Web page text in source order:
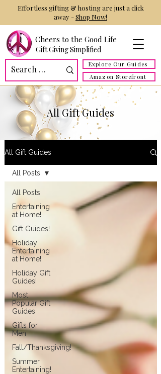
Cheers to the Good Life
Gift Giving Simplified
Explore Our Guides
Amazon Storefront
Effortless gifting & hosting are just a click
away -Shop Now!
All Gift Guides
All Gift Guides
All Posts
Entertaining
at Home!
Gift Guides!
Holiday
Entertaining
at Home!
Holiday Gift
Guides!
Most
Popular Gift
Guides
Gifts for
Men
Fall/Thanksgiving!
Summer
Entertaining!
All Posts